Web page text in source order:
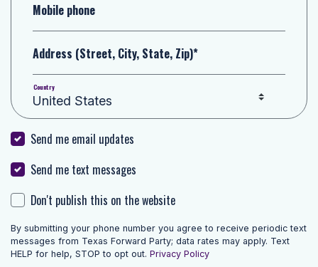
Mobile phone
Address (Street, City, State, Zip)*
Country
Send me email updates
Send me text messages
Don't publish this on the website
By submitting your phone number you agree to receive periodic text
messages from Texas Forward Party; data rates may apply. Text
HELP for help, STOP to opt out. Privacy Policy